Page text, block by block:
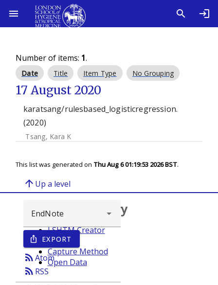
Number of items: 1.
Date Title Item Type No Grouping
17 August 2020
karatsang/rulesbased_logisticregression.
(2020)
Tsang, Kara K
This list was generated on Thu Aug 6 01:19:53 2026 BST.
arrow_upward Up a level
ios_share EXPORT
rss_feedAtom
rss_feed RSS
Browse repository
LSHTM Creator
Year
Capture Method
Open Data